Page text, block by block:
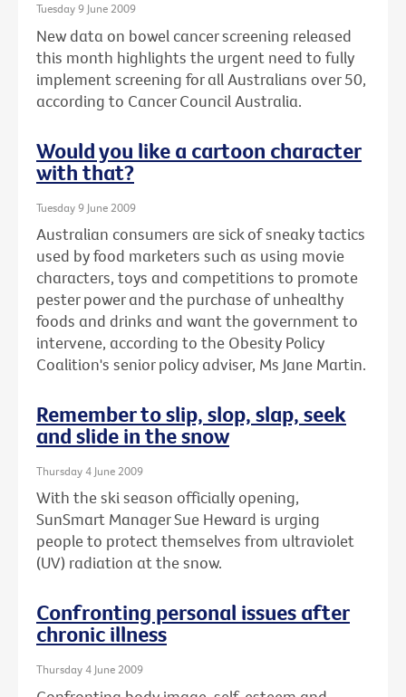
Tuesday 9 June 2009
New data on bowel cancer screening released
this month highlights the urgent need to fully
implement screening for all Australians over 50,
according to Cancer Council Australia.
Would you like a cartoon character
with that?
Tuesday 9 June 2009
Australian consumers are sick of sneaky tactics
used by food marketers such as using movie
characters, toys and competitions to promote
pester power and the purchase of unhealthy
foods and drinks and want the government to
intervene, according to the Obesity Policy
Coalition's senior policy adviser, Ms Jane Martin.
Remember to slip, slop, slap, seek
and slide in the snow
Thursday 4 June 2009
With the ski season officially opening,
SunSmart Manager Sue Heward is urging
people to protect themselves from ultraviolet
(UV) radiation at the snow.
Confronting personal issues after
chronic illness
Thursday 4 June 2009